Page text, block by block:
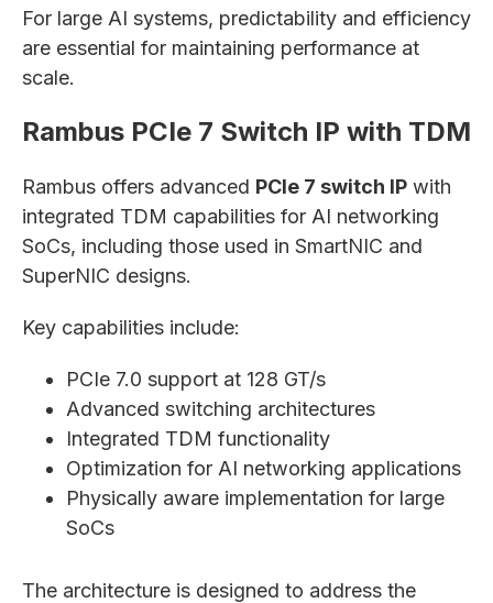
For large AI systems, predictability and efficiency
are essential for maintaining performance at
scale.
Rambus PCIe 7 Switch IP with TDM
Rambus offers advanced PCIe 7 switch IP with
integrated TDM capabilities for AI networking
SoCs, including those used in SmartNIC and
SuperNIC designs.
Key capabilities include:
PCIe 7.0 support at 128 GT/s
Advanced switching architectures
Integrated TDM functionality
Optimization for AI networking applications
Physically aware implementation for large
SoCs
The architecture is designed to address the